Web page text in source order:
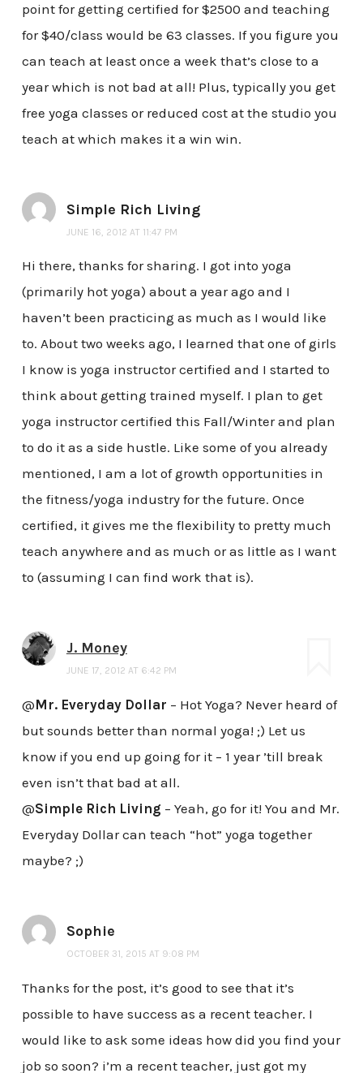
point for getting certified for $2500 and teaching
for $40/class would be 63 classes. If you figure you
can teach at least once a week that’s close to a
year which is not bad at all! Plus, typically you get
free yoga classes or reduced cost at the studio you
teach at which makes it a win win.
Simple Rich Living
JUNE 16, 2012 AT 11:47 PM
Hi there, thanks for sharing. I got into yoga
(primarily hot yoga) about a year ago and I
haven’t been practicing as much as I would like
to. About two weeks ago, I learned that one of girls
I know is yoga instructor certified and I started to
think about getting trained myself. I plan to get
yoga instructor certified this Fall/Winter and plan
to do it as a side hustle. Like some of you already
mentioned, I am a lot of growth opportunities in
the fitness/yoga industry for the future. Once
certified, it gives me the flexibility to pretty much
teach anywhere and as much or as little as I want
to (assuming I can find work that is).
J. Money
JUNE 17, 2012 AT 6:42 PM
@Mr. Everyday Dollar – Hot Yoga? Never heard of
but sounds better than normal yoga! ;) Let us
know if you end up going for it – 1 year ’till break
even isn’t that bad at all.
@Simple Rich Living – Yeah, go for it! You and Mr.
Everyday Dollar can teach “hot” yoga together
maybe? ;)
Sophie
OCTOBER 31, 2015 AT 9:08 PM
Thanks for the post, it’s good to see that it’s
possible to have success as a recent teacher. I
would like to ask some ideas how did you find your
job so soon? i’m a recent teacher, just got my